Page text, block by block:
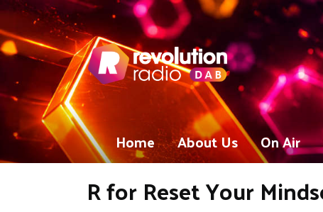
Home About Us On Air
R for Reset Your